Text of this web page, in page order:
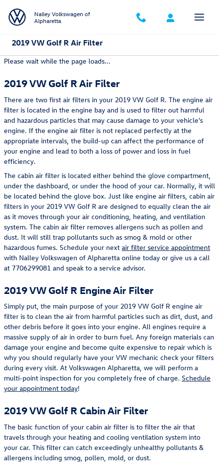
Nalley Volkswagen of
Alpharetta
2019 VW Golf R Air Filter
Please wait while the page loads...
2019 VW Golf R Air Filter
There are two first air filters in your 2019 VW Golf R. The engine air
filter is located in the engine bay and is used to filter out harmful
and hazardous particles that may cause damage to your vehicle's
engine. If the engine air filter is not replaced perfectly at the
appropriate intervals, the build-up can affect the performance of
your engine and lead to both a loss of power and loss in fuel
efficiency.
The cabin air filter is located either behind the glove compartment,
under the dashboard, or under the hood of your car. Normally, it will
be located behind the glove box. Just like engine air filters, cabin air
filters in your 2019 VW Golf R are designed to equally clean the air
as it moves through your air conditioning, heating, and ventilation
system. The cabin air filter removes allergens such as pollen and
dust. It will still trap pollutants such as smog & mold or other
hazardous fumes. Schedule your next air filter service appointment
with Nalley Volkswagen of Alpharetta online today or give us a call
at 7706299081 and speak to a service advisor.
2019 VW Golf R Engine Air Filter
Simply put, the main purpose of your 2019 VW Golf R engine air
filter is to clean the air from harmful particles such as dirt, dust, and
other debris before it goes into your engine. All engines require a
massive supply of air in order to burn fuel. Any foreign materials can
damage your engine and become quite expensive to repair which is
why you should regularly have your VW mechanic check your filters
during every visit. At Volkswagen Alpharetta, we will perform a
multi-point inspection for you completely free of charge. Schedule
your appointment today!
2019 VW Golf R Cabin Air Filter
The basic function of your cabin air filter is to filter the air that
travels through your heating and cooling ventilation system into
your car. This filter can catch exceedingly unhealthy pollutants &
allergens including smog, pollen, mold, or dust.